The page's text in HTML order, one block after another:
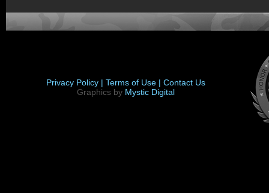
Privacy Policy | Terms of Use | Contact Us
Graphics by Mystic Digital